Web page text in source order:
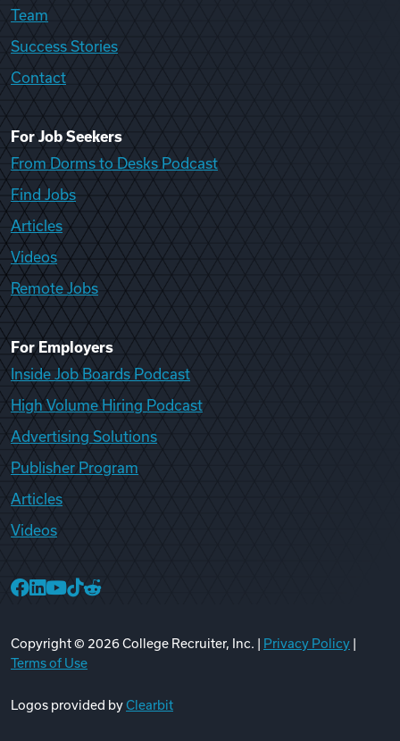
Team
Success Stories
Contact
For Job Seekers
From Dorms to Desks Podcast
Find Jobs
Articles
Videos
Remote Jobs
For Employers
Inside Job Boards Podcast
High Volume Hiring Podcast
Advertising Solutions
Publisher Program
Articles
Videos
Copyright © 2026College Recruiter, Inc. | Privacy Policy
Terms of Use
Logos provided byClearbit